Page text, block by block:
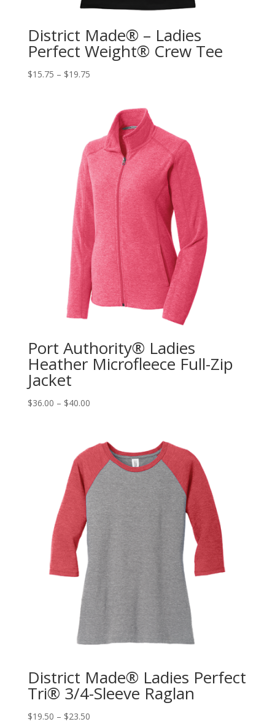
District Made® – Ladies
Perfect Weight® Crew Tee
$15.75 – $19.75
Port Authority® Ladies
Heather Microfleece Full-Zip
Jacket
$36.00 – $40.00
District Made® Ladies Perfect
Tri® 3/4-Sleeve Raglan
$19.50 – $23.50